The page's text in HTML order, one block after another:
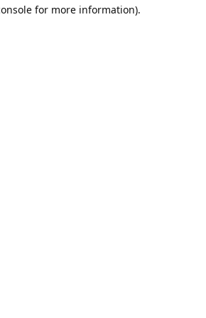
for more information).